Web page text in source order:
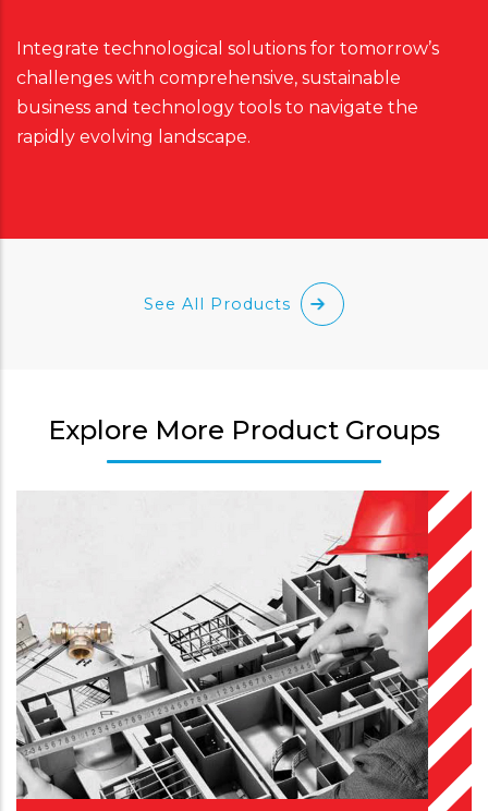
Integrate technological solutions for tomorrow’s
challenges with comprehensive, sustainable
business and technology tools to navigate the
rapidly evolving landscape.
See All Products
Explore More Product Groups